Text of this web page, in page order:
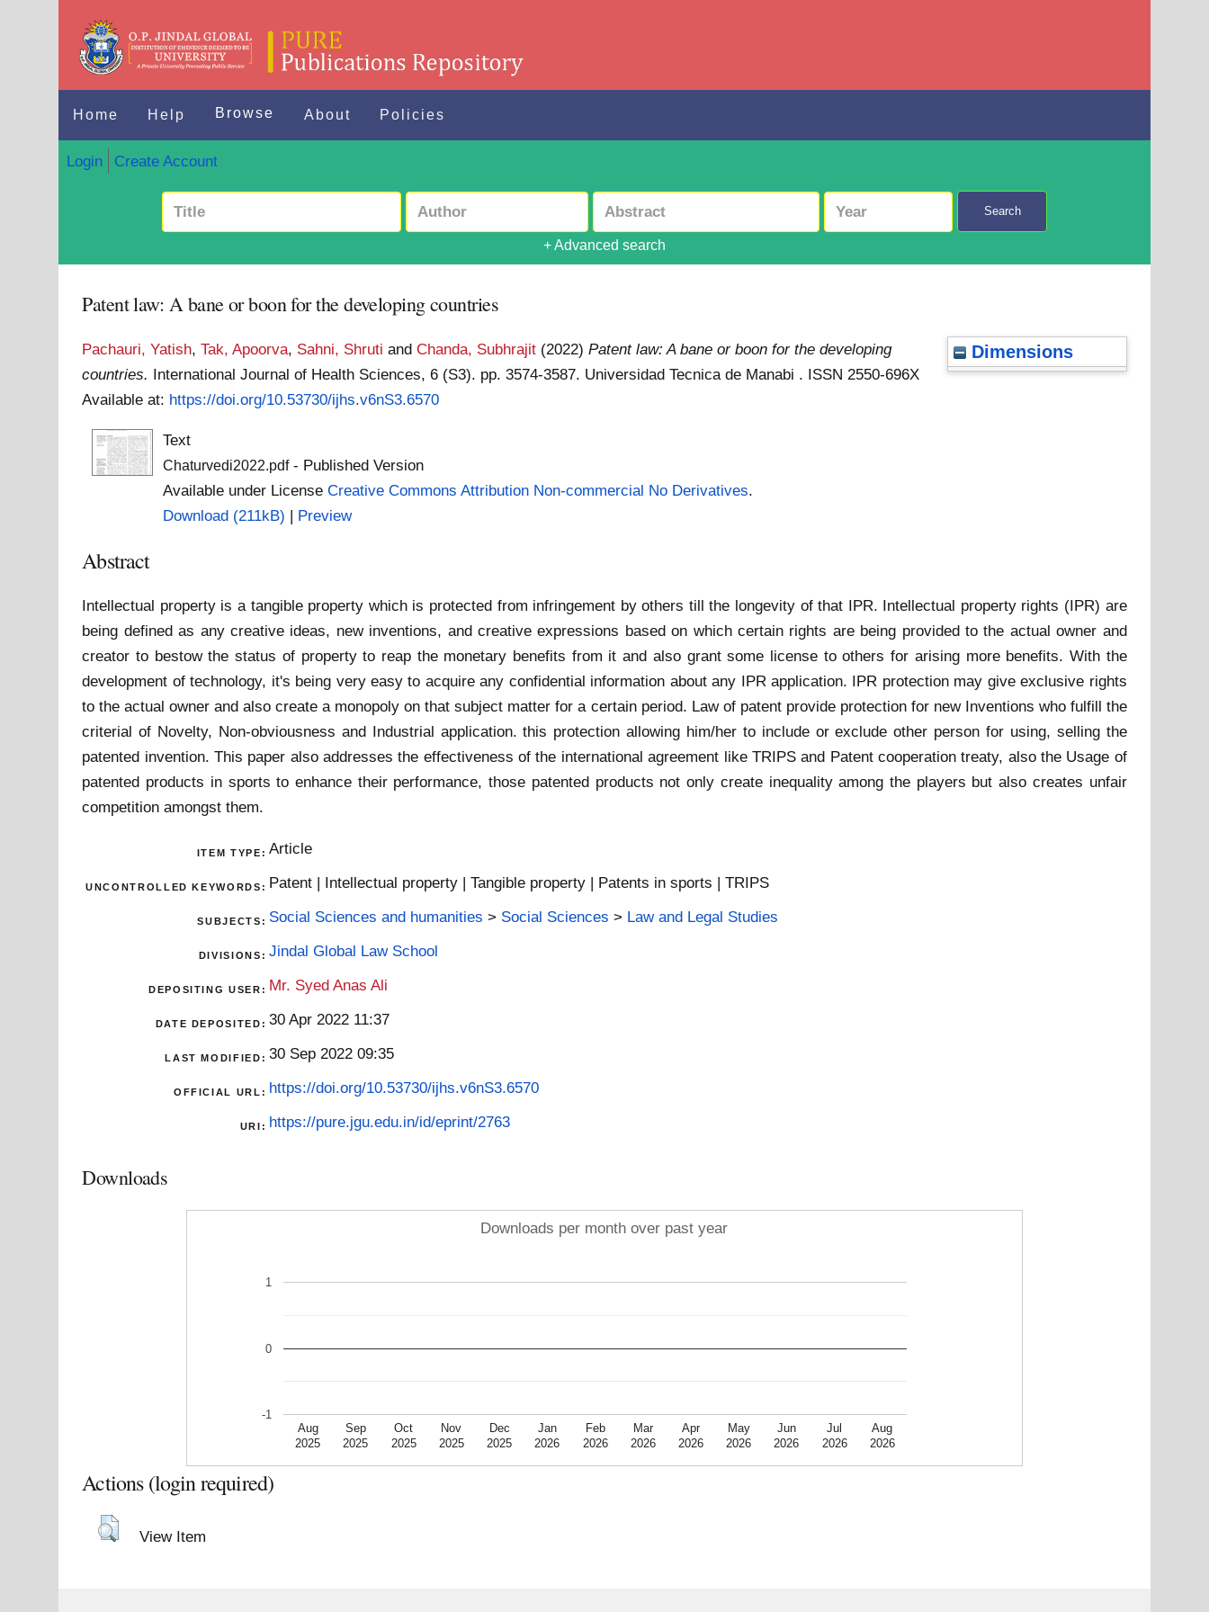
Home Help Browse About Policies
Login Create Account
Search
+ Advanced search
Patent law: A bane or boon for the developing countries
Dimensions
Pachauri, Yatish,Tak, Apoorva, Sahni, Shruti andChanda, Subhrajit (2022)Patent law: A bane or boon for the developing
countries. International Journal of Health Sciences, 6 (S3). pp. 3574-3587. Universidad Tecnica de Manabi . ISSN 2550-696X
Available at: https://doi.org/10.53730/ijhs.v6nS3.6570
Text
Chaturvedi2022.pdf- Published Version
Available under License Creative Commons Attribution Non-commercial No Derivatives.
Download (211kB) | Preview
Abstract
Intellectual property is a tangible property which is protected from infringement by others till the longevity of that IPR. Intellectual property rights (IPR) are
being defined as any creative ideas, new inventions, and creative expressions based on which certain rights are being provided to the actual owner and
creator to bestow the status of property to reap the monetary benefits from it and also grant some license to others for arising more benefits. With the
development of technology, it's being very easy to acquire any confidential information about any IPR application. IPR protection may give exclusive rights
to the actual owner and also create a monopoly on that subject matter for a certain period. Law of patent provide protection for new Inventions who fulfill the
criterial of Novelty, Non-obviousness and Industrial application. this protection allowing him/her to include or exclude other person for using, selling the
patented invention. This paper also addresses the effectiveness of the international agreement like TRIPS and Patent cooperation treaty, also the Usage of
patented products in sports to enhance their performance, those patented products not only create inequality among the players but also creates unfair
competition amongst them.
ITEM TYPE: Article
UNCONTROLLED KEYWORDS: Patent | Intellectual property | Tangible property | Patents in sports | TRIPS
SUBJECTS: Social Sciences and humanities > Social Sciences > Law and Legal Studies
DIVISIONS: Jindal Global Law School
DEPOSITING USER: Mr. Syed Anas Ali
DATE DEPOSITED: 30 Apr 2022 11:37
LAST MODIFIED: 30 Sep 2022 09:35
OFFICIAL URL: https://doi.org/10.53730/ijhs.v6nS3.6570
URI: https://pure.jgu.edu.in/id/eprint/2763
Downloads
Downloads per month over past year
Aug
2025
Sep
2025
Oct
2025
Nov
2025
Dec
2025
Jan
2026
Feb
2026
Mar
2026
Apr
2026
May
2026
Jun
2026
Jul
2026
Aug
2026
-1
0
1
Actions (login required)
View Item